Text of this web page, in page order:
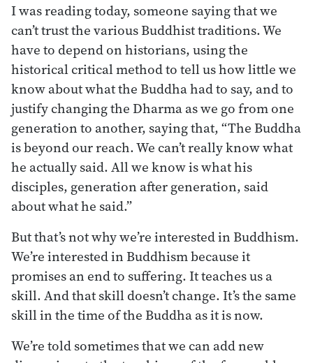
I was reading today, someone saying that we
can’t trust the various Buddhist traditions. We
have to depend on historians, using the
historical critical method to tell us how little we
know about what the Buddha had to say, and to
justify changing the Dharma as we go from one
generation to another, saying that, “The Buddha
is beyond our reach. We can’t really know what
he actually said. All we know is what his
disciples, generation after generation, said
about what he said.”
But that’s not why we’re interested in Buddhism.
We’re interested in Buddhism because it
promises an end to suffering. It teaches us a
skill. And that skill doesn’t change. It’s the same
skill in the time of the Buddha as it is now.
We’re told sometimes that we can add new